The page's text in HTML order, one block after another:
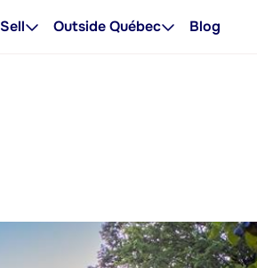
Sell Outside Québec Blog